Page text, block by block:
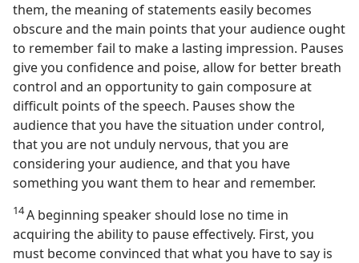
them, the meaning of statements easily becomes
obscure and the main points that your audience ought
to remember fail to make a lasting impression. Pauses
give you confidence and poise, allow for better breath
control and an opportunity to gain composure at
difficult points of the speech. Pauses show the
audience that you have the situation under control,
that you are not unduly nervous, that you are
considering your audience, and that you have
something you want them to hear and remember.
14A beginning speaker should lose no time in
acquiring the ability to pause effectively. First, you
must become convinced that what you have to say is